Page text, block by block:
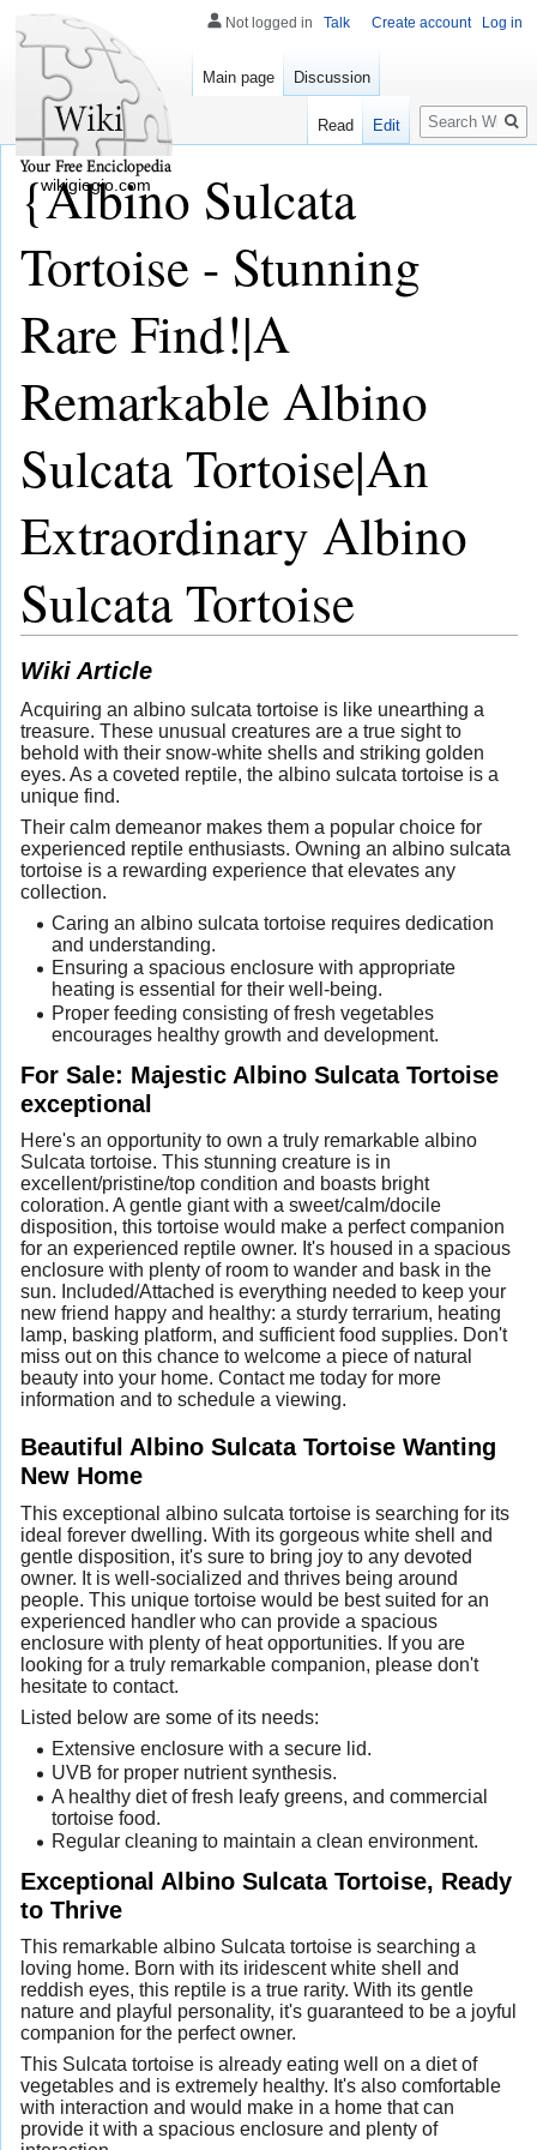
{Albino Sulcata
Tortoise - Stunning
Rare Find!|A
Remarkable Albino
Sulcata Tortoise|An
Extraordinary Albino
Sulcata Tortoise
Wiki Article
Acquiring an albino sulcata tortoise is like unearthing a
treasure. These unusual creatures are a true sight to
behold with their snow-white shells and striking golden
eyes. As a coveted reptile, the albino sulcata tortoise is a
unique find.
Their calm demeanor makes them a popular choice for
experienced reptile enthusiasts. Owning an albino sulcata
tortoise is a rewarding experience that elevates any
collection.
Caring an albino sulcata tortoise requires dedication
and understanding.
Ensuring a spacious enclosure with appropriate
heating is essential for their well-being.
Proper feeding consisting of fresh vegetables
encourages healthy growth and development.
For Sale: Majestic Albino Sulcata Tortoise
exceptional
Here's an opportunity to own a truly remarkable albino
Sulcata tortoise. This stunning creature is in
excellent/pristine/top condition and boasts bright
coloration. A gentle giant with a sweet/calm/docile
disposition, this tortoise would make a perfect companion
for an experienced reptile owner. It's housed in a spacious
enclosure with plenty of room to wander and bask in the
sun. Included/Attached is everything needed to keep your
new friend happy and healthy: a sturdy terrarium, heating
lamp, basking platform, and sufficient food supplies. Don't
miss out on this chance to welcome a piece of natural
beauty into your home. Contact me today for more
information and to schedule a viewing.
Beautiful Albino Sulcata Tortoise Wanting
New Home
This exceptional albino sulcata tortoise is searching for its
ideal forever dwelling. With its gorgeous white shell and
gentle disposition, it's sure to bring joy to any devoted
owner. It is well-socialized and thrives being around
people. This unique tortoise would be best suited for an
experienced handler who can provide a spacious
enclosure with plenty of heat opportunities. If you are
looking for a truly remarkable companion, please don't
hesitate to contact.
Listed below are some of its needs:
Extensive enclosure with a secure lid.
UVB for proper nutrient synthesis.
A healthy diet of fresh leafy greens, and commercial
tortoise food.
Regular cleaning to maintain a clean environment.
Exceptional Albino Sulcata Tortoise, Ready
to Thrive
This remarkable albino Sulcata tortoise is searching a
loving home. Born with its iridescent white shell and
reddish eyes, this reptile is a true rarity. With its gentle
nature and playful personality, it's guaranteed to be a joyful
companion for the perfect owner.
This Sulcata tortoise is already eating well on a diet of
vegetables and is extremely healthy. It's also comfortable
with interaction and would make in a home that can
provide it with a spacious enclosure and plenty of
Not logged in Talk Create account Log in
Main page Discussion
Read Edit
Search
wikigiogio.com